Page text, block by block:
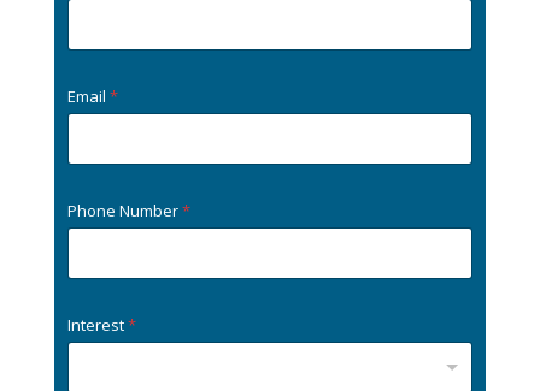
Email *
Phone Number*
Interest*